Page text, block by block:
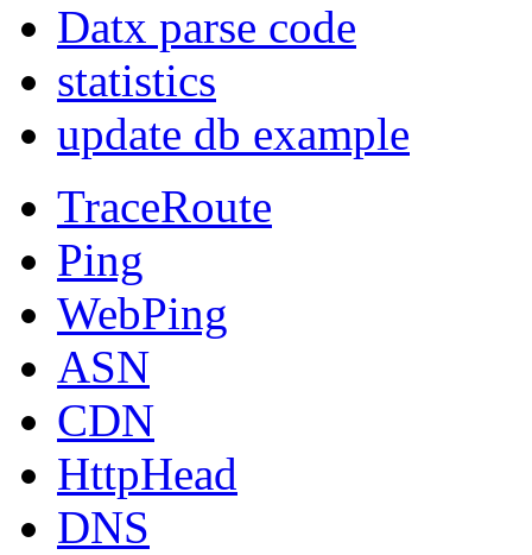
Datx parse code
statistics
update db example
TraceRoute
Ping
WebPing
ASN
CDN
HttpHead
DNS